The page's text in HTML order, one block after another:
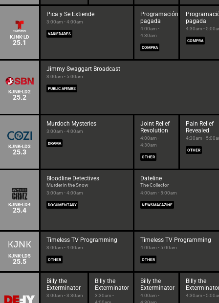
KJNK-LD
25.1
Pica y Se Extiende
3:00am - 4:00am
VARIEDADES
Programación
pagada
4:00am -
4:30am
COMPRA
pagada
4:30am -
COMPRA
KJNK-LD2
25.2
Jimmy Swaggart Broadcast
3:00am - 5:00am
PUBLIC AFFAIRS
KJNK-LD3
25.3
Murdoch Mysteries
3:00am - 4:00am
DRAMA
Joint Relief
Revolution
4:00am -
4:30am
OTHER
Pain Relief
Revealed
4:30am -
OTHER
KJNK-LD4
25.4
Bloodline Detectives
Murder in the Snow
3:00am - 4:00am
DOCUMENTARY
Dateline
The Collector
4:00am - 5:00am
NEWSMAGAZINE
KJNK-LD5
25.5
Timeless TV Programming
3:00am - 4:00am
OTHER
Timeless TV Programming
4:00am - 5:00am
OTHER
Billy the
Exterminator
3:00am - 3:30am
Billy the
Exterminator
3:30am -
Billy the
Exterminator
4:00am -
Billy the
4:30am -